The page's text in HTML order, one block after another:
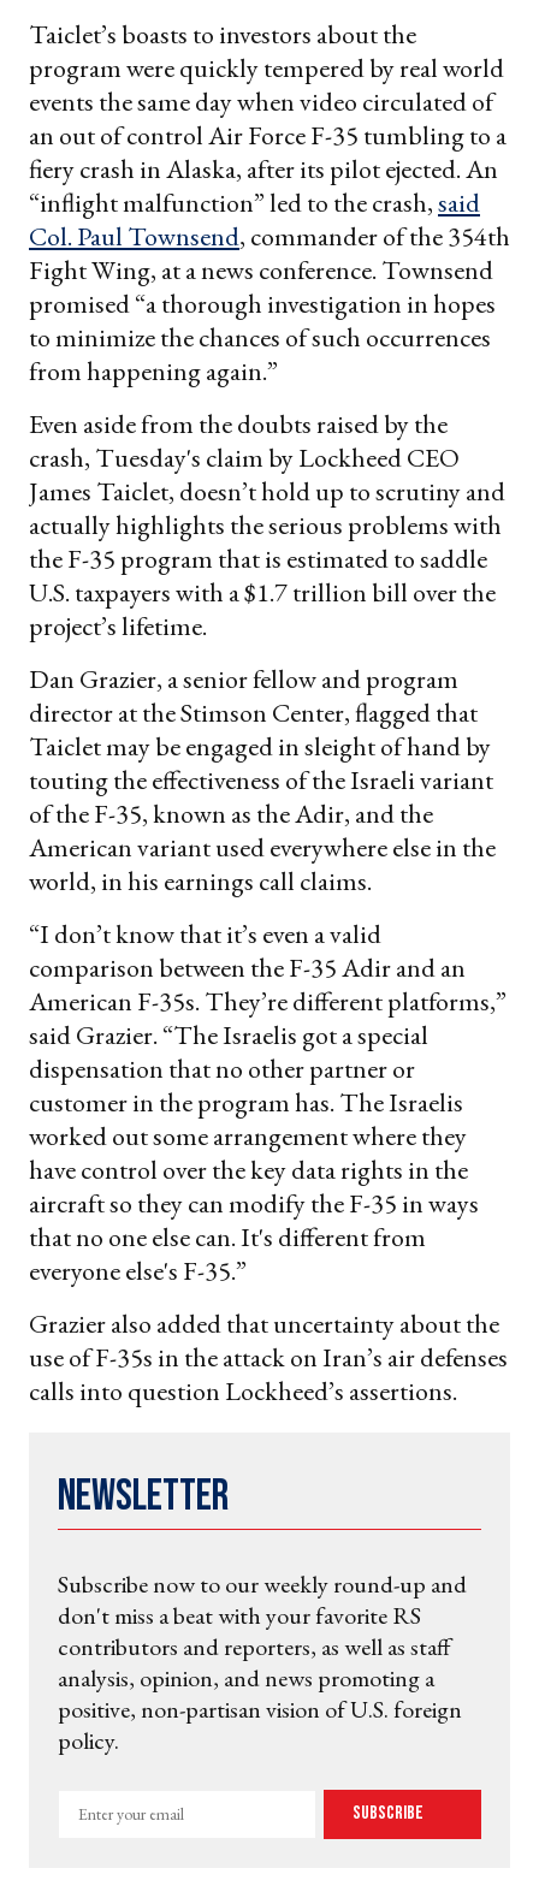
Taiclet’s boasts to investors about the
program were quickly tempered by real world
events the same day when video circulated of
an out of control Air Force F-35 tumbling to a
fiery crash in Alaska, after its pilot ejected. An
“inflight malfunction” led to the crash,said
Col. Paul Townsend, commander of the 354th
Fight Wing, at a news conference. Townsend
promised “a thorough investigation in hopes
to minimize the chances of such occurrences
from happening again.”
Even aside from the doubts raised by the
crash, Tuesday's claim by Lockheed CEO
James Taiclet, doesn’t hold up to scrutiny and
actually highlights the serious problems with
the F-35 program that is estimated to saddle
U.S. taxpayers with a $1.7 trillion bill over the
project’s lifetime.
Dan Grazier, a senior fellow and program
director at the Stimson Center, flagged that
Taiclet may be engaged in sleight of hand by
touting the effectiveness of the Israeli variant
of the F-35, known as the Adir, and the
American variant used everywhere else in the
world, in his earnings call claims.
“I don’t know that it’s even a valid
comparison between the F-35 Adir and an
American F-35s. They’re different platforms,”
said Grazier. “The Israelis got a special
dispensation that no other partner or
customer in the program has. The Israelis
worked out some arrangement where they
have control over the key data rights in the
aircraft so they can modify the F-35 in ways
that no one else can. It's different from
everyone else's F-35.”
Grazier also added that uncertainty about the
use of F-35s in the attack on Iran’s air defenses
calls into question Lockheed’s assertions.
Newsletter
Subscribe now to our weekly round-up and
don't miss a beat with your favorite RS
contributors and reporters, as well as staff
analysis, opinion, and news promoting a
positive, non-partisan vision of U.S. foreign
policy.
Enter
Subscribe